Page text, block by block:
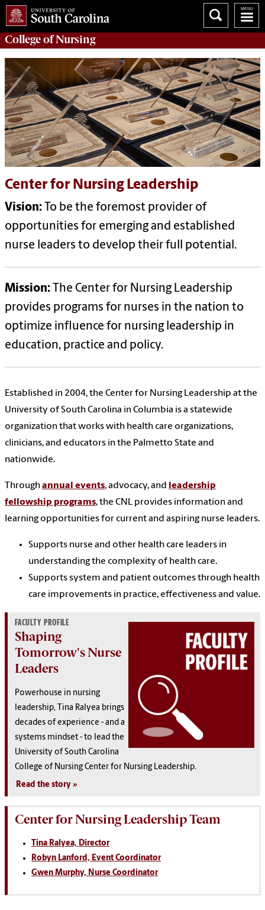
College ofNursing
Center for Nursing Leadership
Vision: To be the foremost provider of
opportunities for emerging and established
nurse leaders to develop their full potential.
Mission: The Center for Nursing Leadership
provides programs for nurses in the nation to
optimize influence for nursing leadership in
education, practice and policy.
Established in 2004, the Center for Nursing Leadership at the
University of South Carolina in Columbia is a statewide
organization that works with health care organizations,
clinicians, and educators in the Palmetto State and
nationwide.
Throughannual events, advocacy, and
leadership
fellowship programs, the CNL provides information and
learning opportunities for current and aspiring nurse leaders.
Supports nurse and other health care leaders in
understanding the complexity of health care.
Supports system and patient outcomes through health
care improvements in practice, effectiveness and value.
FACULTY PROFILE
Shaping
Tomorrow's Nurse
Leaders
Powerhouse in nursing
leadership, Tina Ralyea brings
decades of experience - and a
systems mindset - to lead the
University of South Carolina
College of Nursing Center for Nursing Leadership.
Read the story
Center for Nursing Leadership Team
Tina Ralyea, Director
Robyn Lanford, Event Coordinator
Gwen Murphy, Nurse Coordinator